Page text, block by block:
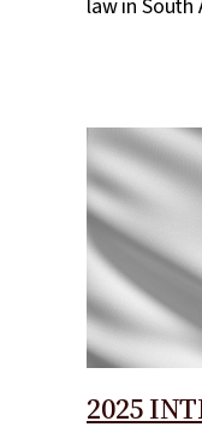
law in South
2025